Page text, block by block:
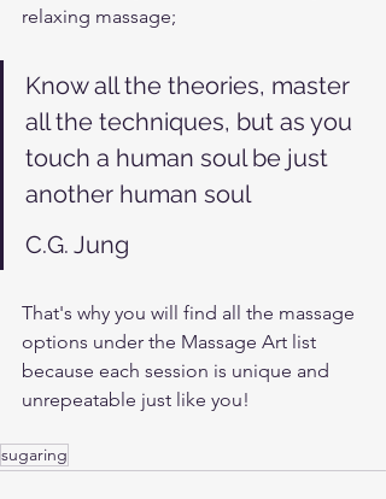
relaxing massage;
Know all the theories, master
all the techniques, but as you
touch a human soul be just
another human soul
C.G. Jung
That's why you will find all the massage
options under the Massage Art list
because each session is unique and
unrepeatable just like you!
sugaring